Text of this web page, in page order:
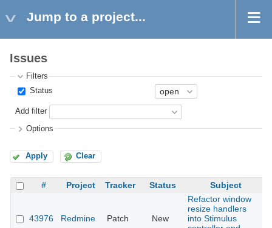
Jump to a project...
Issues
Filters
Status
Add filter
Options
Apply Clear
# Project Tracker Status Subject
43976 Redmine Patch New
Refactor window
resize handlers
into Stimulus